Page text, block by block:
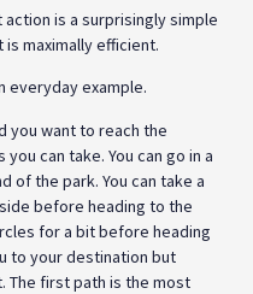
is a surprisingly simple
maximally efficient.
everyday example.
you want to reach the
can take. You can go in a
of the park. You can take a
before heading to the
for a bit before heading
to your destination but
The first path is the most